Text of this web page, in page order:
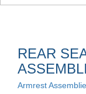
REAR
Armrest